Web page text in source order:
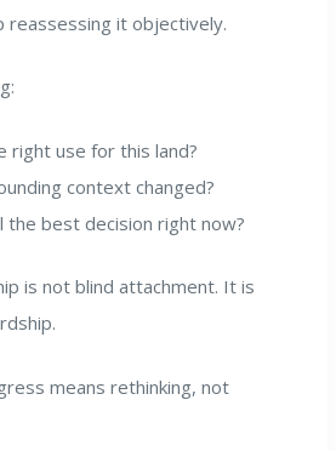
it objectively.
right use for this land?
context changed?
the best decision right now?
is not blind attachment. It is
means rethinking, not